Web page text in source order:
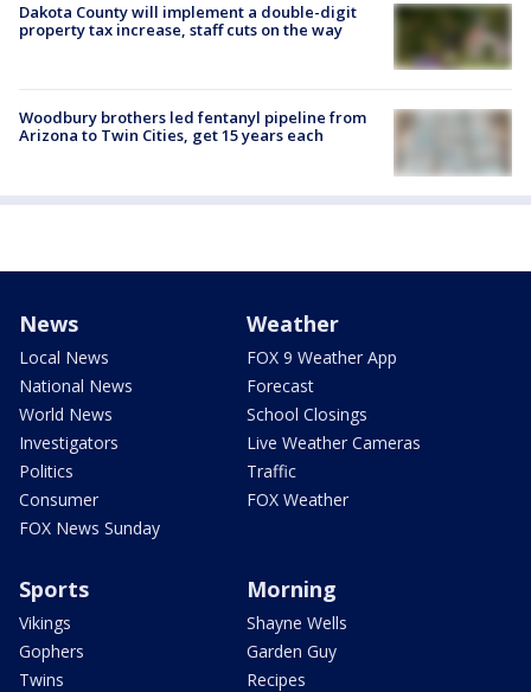
Dakota County will implement a double-digit
property tax increase, staff cuts on the way
Woodbury brothers led fentanyl pipeline from
Arizona to Twin Cities, get 15 years each
News
Local News
National News
World News
Investigators
Politics
Consumer
FOX News Sunday
Weather
FOX 9 Weather App
Forecast
School Closings
Live Weather Cameras
Traffic
FOX Weather
Sports
Vikings
Gophers
Twins
Morning
Shayne Wells
Garden Guy
Recipes